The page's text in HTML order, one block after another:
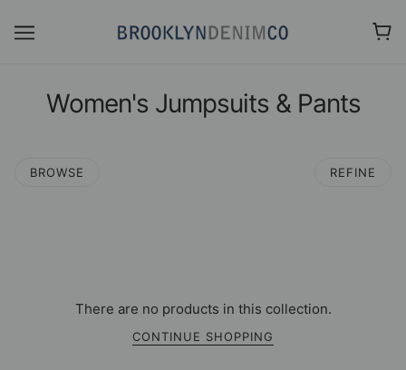
Women's Jumpsuits & Pants
BROWSE REFINE
There are no products in this collection.
CONTINUE SHOPPING